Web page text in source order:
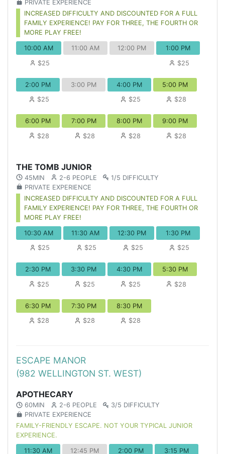
PRIVATE EXPERIENCE
INCREASED DIFFICULTY AND DISCOUNTED FOR A FULL
FAMILY EXPERIENCE! PAY FOR THREE, THE FOURTH OR
MORE PLAY FREE!
10:00 AM
$25
11:00 AM 12:00 PM
1:00 PM
$25
2:00 PM
$25
3:00 PM
4:00 PM
$25
5:00 PM
$28
6:00 PM
$28
7:00 PM
$28
8:00 PM
$28
9:00 PM
$28
THE TOMB JUNIOR
45MIN 2-6 PEOPLE
1/5 DIFFICULTY
PRIVATE EXPERIENCE
INCREASED DIFFICULTY AND DISCOUNTED FOR A FULL
FAMILY EXPERIENCE! PAY FOR THREE, THE FOURTH OR
MORE PLAY FREE!
10:30 AM
$25
11:30 AM
$25
12:30 PM
$25
1:30 PM
$25
2:30 PM
$25
3:30 PM
$25
4:30 PM
$25
5:30 PM
$28
6:30 PM
$28
7:30 PM
$28
8:30 PM
$28
ESCAPE MANOR
(982 WELLINGTON ST. WEST)
APOTHECARY
60MIN 2-6 PEOPLE
3/5 DIFFICULTY
PRIVATE EXPERIENCE
FAMILY-FRIENDLY ESCAPE. NOT YOUR TYPICAL JUNIOR
EXPERIENCE.
11:30 AM 12:45 PM 2:00 PM 3:15 PM